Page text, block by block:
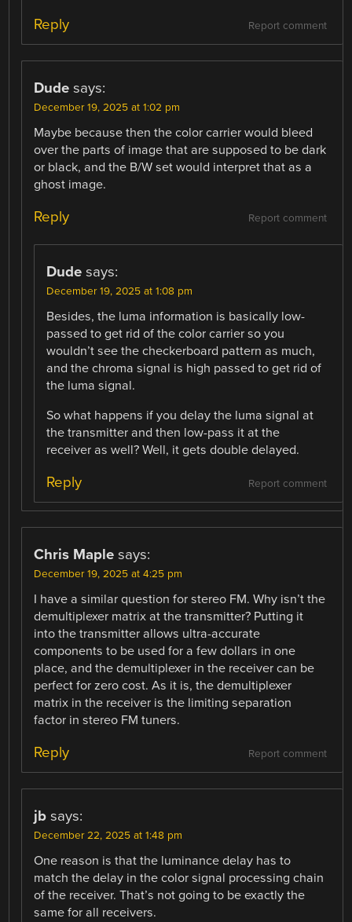
Report comment
Reply
Dude says:
December 19, 2025 at 1:02 pm
Maybe because then the color carrier would bleed
over the parts of image that are supposed to be dark
or black, and the B/W set would interpret that as a
ghost image.
Report comment
Reply
Dude says:
December 19, 2025 at 1:08 pm
Besides, the luma information is basically low-
passed to get rid of the color carrier so you
wouldn’t see the checkerboard pattern as much,
and the chroma signal is high passed to get rid of
the luma signal.
So what happens if you delay the luma signal at
the transmitter and then low-pass it at the
receiver as well? Well, it gets double delayed.
Report comment
Reply
Chris Maple says:
December 19, 2025 at 4:25 pm
I have a similar question for stereo FM. Why isn’t the
demultiplexer matrix at the transmitter? Putting it
into the transmitter allows ultra-accurate
components to be used for a few dollars in one
place, and the demultiplexer in the receiver can be
perfect for zero cost. As it is, the demultiplexer
matrix in the receiver is the limiting separation
factor in stereo FM tuners.
Report comment
Reply
jb says:
December 22, 2025 at 1:48 pm
One reason is that the luminance delay has to
match the delay in the color signal processing chain
of the receiver. That’s not going to be exactly the
same for all receivers.